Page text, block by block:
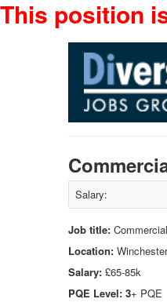
This position
Salary:
Job title:
Location: Winchester
Salary: £65-85k
PQE Level: 3+ PQE